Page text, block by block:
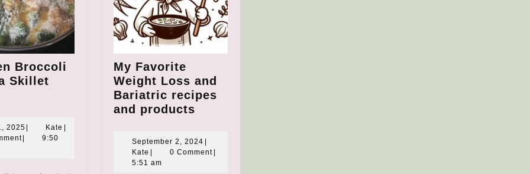
Broccoli
Skillet
2025May
| Kate Kate
|
|
9:50
My Favorite
Weight Loss and
Bariatric recipes
and products
Weight
Loss
September 2, 2024 September
2,
|
Kate Kate
| 0 Comment |
5:51 am